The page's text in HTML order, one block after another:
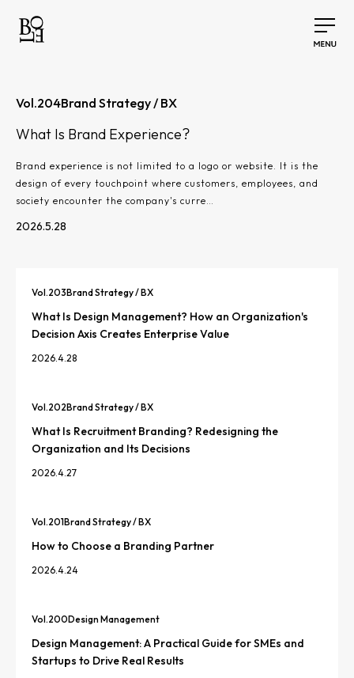
Vol.204Brand Strategy / BX
What Is Brand Experience?
Brand experience is not limited to a logo or website. It is the
design of every touchpoint where customers, employees, and
society encounter the company's curre…
2026.5.28
Vol.203Brand Strategy / BX
What Is Design Management? How an Organization's
Decision Axis Creates Enterprise Value
2026.4.28
Vol.202Brand Strategy / BX
What Is Recruitment Branding? Redesigning the
Organization and Its Decisions
2026.4.27
Vol.201Brand Strategy / BX
How to Choose a Branding Partner
2026.4.24
Vol.200Design Management
Design Management: A Practical Guide for SMEs and
Startups to Drive Real Results